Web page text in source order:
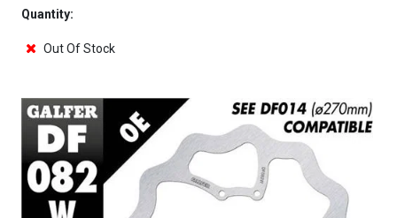
Quantity:
Out Of Stock